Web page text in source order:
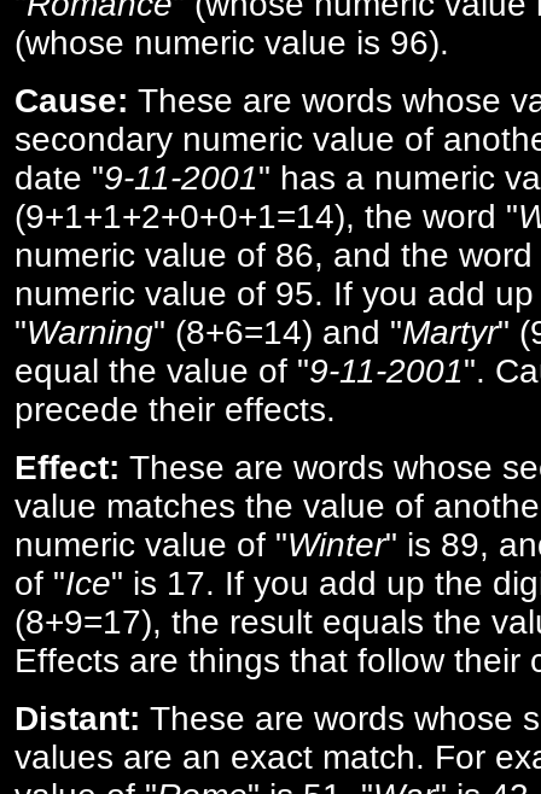
(whose numeric value is 96).
Cause: These are words whose
secondary numeric value of
date "9-11-2001" has a numeric
(9+1+1+2+0+0+1=14), the word "
numeric value of 86, and the word
numeric value of 95. If you add
"Warning" (8+6=14) and "Martyr"
equal the value of "9-11-2001".
precede their effects.
Effect: These are words whose
value matches the value of
numeric value of "Winter" is 89,
of "Ice" is 17. If you add up the
(8+9=17), the result equals the
Effects are things that follow their
Distant: These are words whose
values are an exact match. For